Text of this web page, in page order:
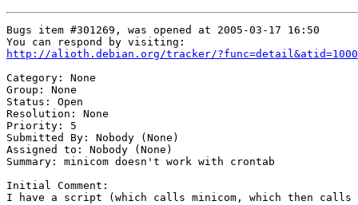
Bugs item #301269, was opened at 2005-03-17 16:50
http://alioth.debian.org/tracker/
Category: None
Group: None
Status: Open
Resolution: None
Priority: 5
Submitted By: Nobody (None)
Assigned to: Nobody (None)
Summary: minicom doesn't work with crontab
Initial Comment:
I have a script (which calls minicom, which then